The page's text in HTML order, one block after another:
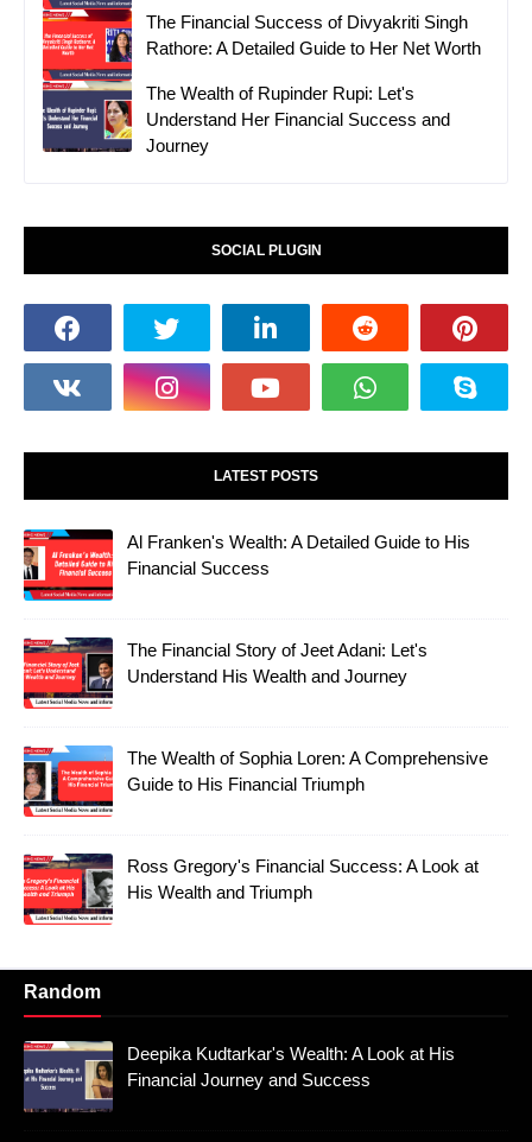
The Financial Success of Divyakriti Singh
Rathore: A Detailed Guide to Her Net Worth
The Wealth of Rupinder Rupi: Let's
Understand Her Financial Success and
Journey
SOCIAL PLUGIN
LATEST POSTS
Al Franken's Wealth: A Detailed Guide to His
Financial Success
The Financial Story of Jeet Adani: Let's
Understand His Wealth and Journey
The Wealth of Sophia Loren: A Comprehensive
Guide to His Financial Triumph
Ross Gregory's Financial Success: A Look at
His Wealth and Triumph
Random
Deepika Kudtarkar's Wealth: A Look at His
Financial Journey and Success